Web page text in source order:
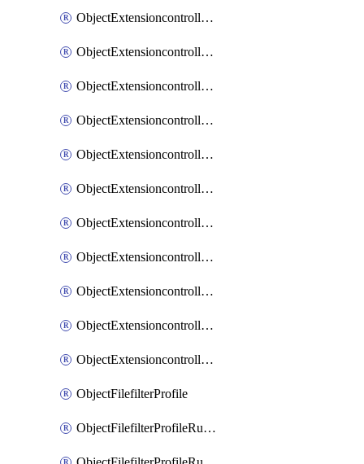
ObjectExtensioncontrollerExtenderprofileCellularSmsnotificationReceiverSort
ObjectExtensioncontrollerExtenderprofileLanextension
ObjectExtensioncontrollerExtenderprofileLanextensionBackhaul
ObjectExtensioncontrollerExtenderprofileLanextensionBackhaulMove
ObjectExtensioncontrollerExtenderprofileLanextensionBackhaulSort
ObjectExtensioncontrollerExtenderprofileLanextensionDownlinks
ObjectExtensioncontrollerExtenderprofileLanextensionTrafficsplitservices
ObjectExtensioncontrollerExtenderprofileWifi
ObjectExtensioncontrollerExtenderprofileWifiRadio1
ObjectExtensioncontrollerExtenderprofileWifiRadio2
ObjectExtensioncontrollerExtendervap
ObjectFilefilterProfile
ObjectFilefilterProfileRules